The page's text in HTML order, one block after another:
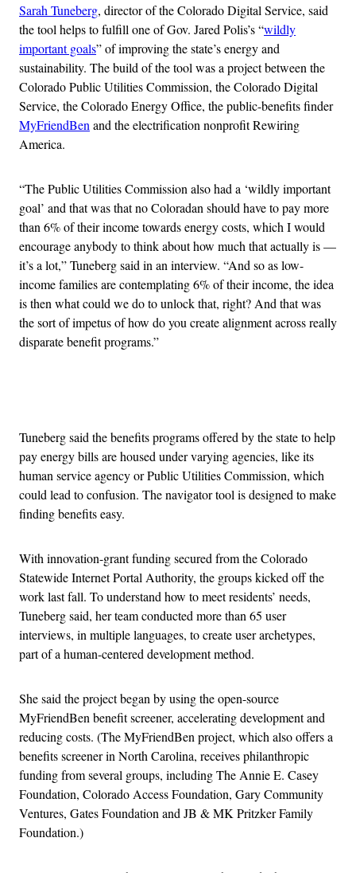
Sarah Tuneberg, director of the Colorado Digital Service, said
the tool helps to fulfill one of Gov. Jared Polis’s “wildly
important goals” of improving the state’s energy and
sustainability. The build of the tool was a project between the
Colorado Public Utilities Commission, the Colorado Digital
Service, the Colorado Energy Office, the public-benefits finder
MyFriendBen and the electrification nonprofit Rewiring
America.
“The Public Utilities Commission also had a ‘wildly important
goal’ and that was that no Coloradan should have to pay more
than 6% of their income towards energy costs, which I would
encourage anybody to think about how much that actually is —
it’s a lot,” Tuneberg said in an interview. “And so as low-
income families are contemplating 6% of their income, the idea
is then what could we do to unlock that, right? And that was
the sort of impetus of how do you create alignment across really
disparate benefit programs.”
Tuneberg said the benefits programs offered by the state to help
pay energy bills are housed under varying agencies, like its
human service agency or Public Utilities Commission, which
could lead to confusion. The navigator tool is designed to make
finding benefits easy.
With innovation-grant funding secured from the Colorado
Statewide Internet Portal Authority, the groups kicked off the
work last fall. To understand how to meet residents’ needs,
Tuneberg said, her team conducted more than 65 user
interviews, in multiple languages, to create user archetypes,
part of a human-centered development method.
She said the project began by using the open-source
MyFriendBen benefit screener, accelerating development and
reducing costs. (The MyFriendBen project, which also offers a
benefits screener in North Carolina, receives philanthropic
funding from several groups, including The Annie E. Casey
Foundation, Colorado Access Foundation, Gary Community
Ventures, Gates Foundation and JB & MK Pritzker Family
Foundation.)